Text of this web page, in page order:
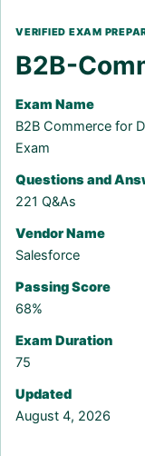
B2B-
Exam Name
B2B Commerce for
Exam
Questions and
221 Q&As
Vendor Name
Salesforce
Passing Score
68%
Exam Duration
75
Updated
August 4, 2026